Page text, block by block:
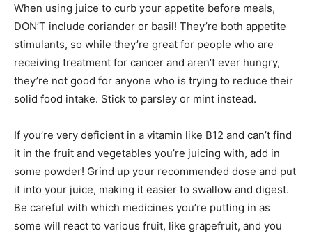
When using juice to curb your appetite before meals,
DON’T include coriander or basil! They’re both appetite
stimulants, so while they’re great for people who are
receiving treatment for cancer and aren’t ever hungry,
they’re not good for anyone who is trying to reduce their
solid food intake. Stick to parsley or mint instead.
If you’re very deficient in a vitamin like B12 and can’t find
it in the fruit and vegetables you’re juicing with, add in
some powder! Grind up your recommended dose and put
it into your juice, making it easier to swallow and digest.
Be careful with which medicines you’re putting in as
some will react to various fruit, like grapefruit, and you